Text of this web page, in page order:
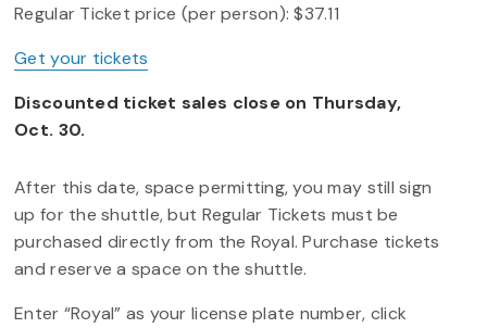
Regular Ticket price (per person): $37.11
Get your tickets
Discounted ticket sales close on Thursday,
Oct. 30.
After this date, space permitting, you may still sign
up for the shuttle, but Regular Tickets must be
purchased directly from the Royal. Purchase tickets
and reserve a space on the shuttle.
Enter “Royal” as your license plate number, click